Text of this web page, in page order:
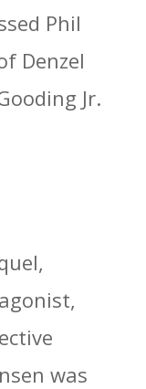
Phil
Denzel
Jr.
was